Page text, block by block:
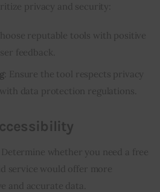
privacy and security:
reputable tools with positive
feedback.
: Ensure the tool respects privacy
data protection regulations.
: Determine whether you need a free
service would offer more
and accurate data.